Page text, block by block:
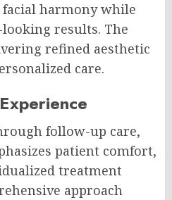
harmony while
results. The
refined aesthetic
care.
follow-up care,
patient comfort,
treatment
approach